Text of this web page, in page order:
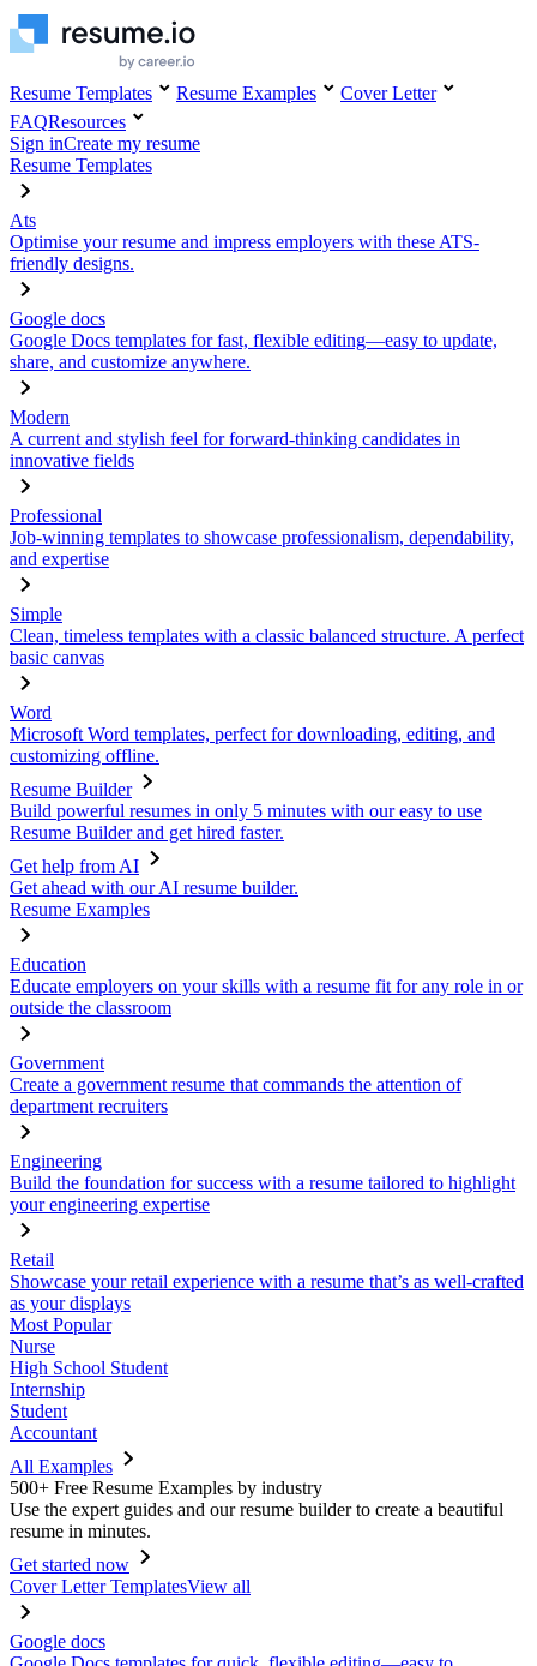
Resume Templates Resume Examples
Cover Letter
FAQResources
Sign inCreate my resume
Resume Templates
Ats
Optimise your resume and impress employers with these ATS-
friendly designs.
Google docs
Google Docs templates for fast, flexible editing—easy to update,
share, and customize anywhere.
Modern
A current and stylish feel for forward-thinking candidates in
innovative fields
Professional
Job-winning templates to showcase professionalism, dependability,
and expertise
Simple
Clean, timeless templates with a classic balanced structure. A perfect
basic canvas
Word
Microsoft Word templates, perfect for downloading, editing, and
customizing offline.
Resume Builder
Build powerful resumes in only 5 minutes with our easy to use
Resume Builder and get hired faster.
Get help from AI
Get ahead with our AI resume builder.
Resume Examples
Education
Educate employers on your skills with a resume fit for any role in or
outside the classroom
Government
Create a government resume that commands the attention of
department recruiters
Engineering
Build the foundation for success with a resume tailored to highlight
your engineering expertise
Retail
Showcase your retail experience with a resume that’s as well-crafted
as your displays
Most Popular
Nurse
High School Student
Internship
Student
Accountant
All Examples
500+ Free Resume Examples by industry
Use the expert guides and our resume builder to create a beautiful
resume in minutes.
Get started now
Cover Letter TemplatesView all
Google docs